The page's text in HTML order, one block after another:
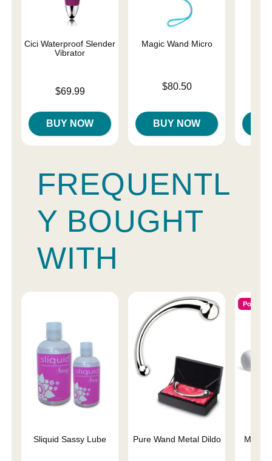
Cici Waterproof Slender
Vibrator
$69.99
BUY NOW
Magic Wand Micro
$80.50
BUY NOW
FREQUENTL
Y BOUGHT
WITH
Sliquid Sassy Lube Pure Wand Metal Dildo
Popular
Magic